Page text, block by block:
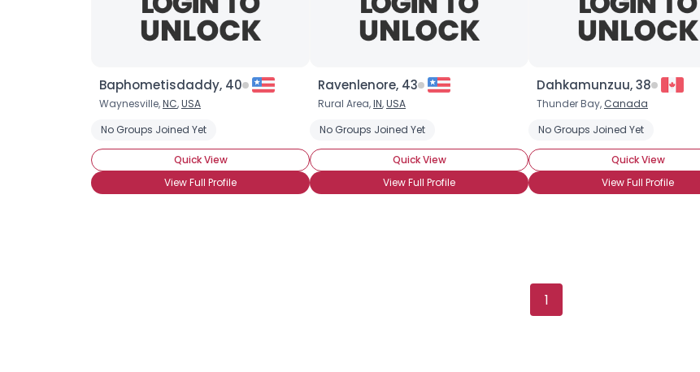
Baphometisdaddy, 40
Waynesville,NC,USA
No Groups Joined Yet
Quick View
View Full Profile
Ravenlenore, 43
Rural Area,IN,USA
No Groups Joined Yet
Quick View
View Full Profile
Dahkamunzuu, 38
Thunder Bay, Canada
No Groups Joined Yet
Quick View
View Full Profile
1